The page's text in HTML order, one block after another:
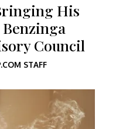
His
Council
STAFF